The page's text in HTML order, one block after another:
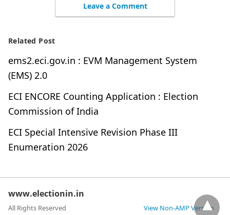
Leave a Comment
Related Post
ems2.eci.gov.in : EVM Management System
(EMS) 2.0
ECI ENCORE Counting Application : Election
Commission of India
ECI Special Intensive Revision Phase III
Enumeration 2026
www.electionin.in
All Rights Reserved View Non-AMP Version